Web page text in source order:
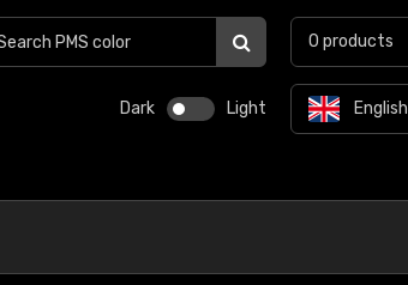
Dark Light English
0 products